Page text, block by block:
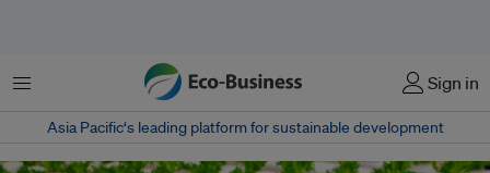
Menu Sign in
Asia Pacific‘s leading platform for sustainable development